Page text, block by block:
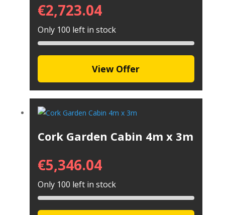
€2,723.04
Only 100 left in stock
View Offer
Cork Garden Cabin 4m x 3m
€5,346.04
Only 100 left in stock